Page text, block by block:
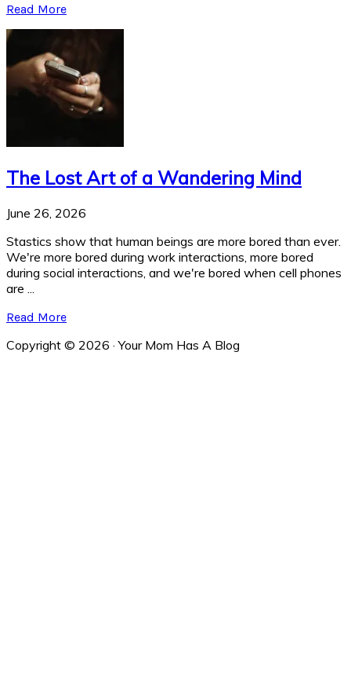
Read More
The Lost Art of a Wandering Mind
June 26, 2026
Stastics show that human beings are more bored than ever.
We're more bored during work interactions, more bored
during social interactions, and we're bored when cell phones
are ...
Read More
Copyright © 2026 · Your Mom Has A Blog